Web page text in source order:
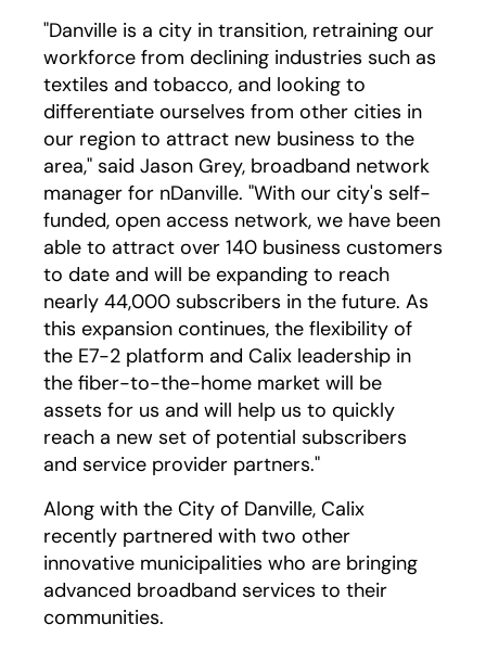
"Danville is a city in transition, retraining our
workforce from declining industries such as
textiles and tobacco, and looking to
differentiate ourselves from other cities in
our region to attract new business to the
area," said Jason Grey, broadband network
manager for nDanville. "With our city's self-
funded, open access network, we have been
able to attract over 140 business customers
to date and will be expanding to reach
nearly 44,000 subscribers in the future. As
this expansion continues, the flexibility of
the E7-2 platform and Calix leadership in
the fiber-to-the-home market will be
assets for us and will help us to quickly
reach a new set of potential subscribers
and service provider partners."
Along with the City of Danville, Calix
recently partnered with two other
innovative municipalities who are bringing
advanced broadband services to their
communities.